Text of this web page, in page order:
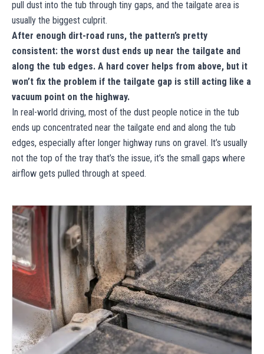
pull dust into the tub through tiny gaps, and the tailgate area is
usually the biggest culprit.
After enough dirt-road runs, the pattern’s pretty
consistent: the worst dust ends up near the tailgate and
along the tub edges. A hard cover helps from above, but it
won’t fix the problem if the tailgate gap is still acting like a
vacuum point on the highway.
In real-world driving, most of the dust people notice in the tub
ends up concentrated near the tailgate end and along the tub
edges, especially after longer highway runs on gravel. It’s usually
not the top of the tray that’s the issue, it’s the small gaps where
airflow gets pulled through at speed.